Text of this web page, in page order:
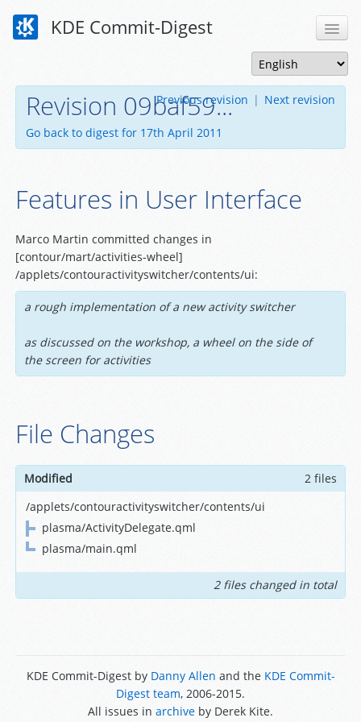
KDE Commit-Digest
Revision 09baf59...
Go back to digest for 17th April 2011
Previous revision | Next revision
Features in User Interface
Marco Martin committed changes in
[contour/mart/activities-wheel]
/applets/contouractivityswitcher/contents/ui:
a rough implementation of a new activity switcher
as discussed on the workshop, a wheel on the side of
the screen for activities
File Changes
Modified
2 files
/applets/contouractivityswitcher/contents/ui
plasma/ActivityDelegate.qml
plasma/main.qml
2 files changed in total
KDE Commit-Digest by Danny Allen and the KDE Commit-
Digest team, 2006-2015.
All issues in archive by Derek Kite.